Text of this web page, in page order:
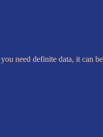
need definite data, it can